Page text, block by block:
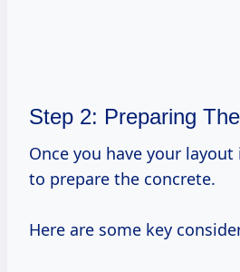
Step 2: Preparing
Once you have your layout
to prepare the concrete.
Here are some key